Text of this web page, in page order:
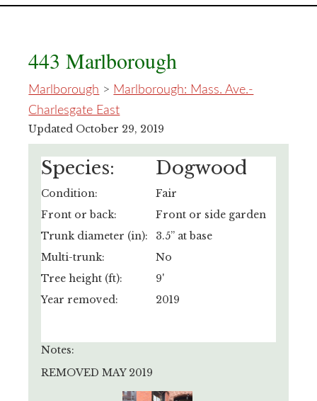
443 Marlborough
Marlborough > Marlborough: Mass. Ave.-
Charlesgate East
Updated October 29, 2019
Species: Dogwood
Condition:
Fair
Front or back:
Front or side garden
Trunk diameter (in):
3.5” at base
Multi-trunk:
No
Tree height (ft):
9'
Year removed:
2019
Notes:
REMOVED MAY 2019